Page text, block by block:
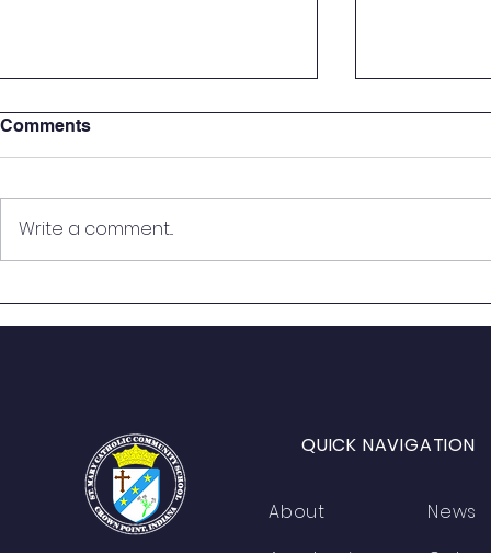
Students
Comments
Write a comment...
QUICK NAVIGATION
About
News